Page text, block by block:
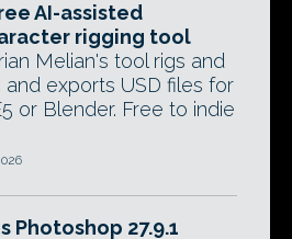
AI-assisted
rigging tool
Melian's tool rigs and
and exports USD files for
or Blender. Free to indie
Photoshop 27.9.1